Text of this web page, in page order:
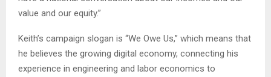
value and our equity.”
Keith’s campaign slogan is “We Owe Us,” which means that
he believes the growing digital economy, connecting his
experience in engineering and labor economics to